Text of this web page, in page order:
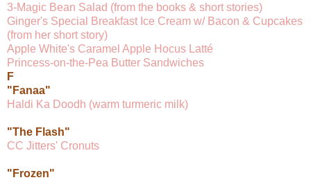
3-Magic Bean Salad (from the books & short stories)
Ginger's Special Breakfast Ice Cream w/ Bacon & Cupcakes
(from her short story)
Apple White's Caramel Apple Hocus Latté
Princess-on-the-Pea Butter Sandwiches
F
"Fanaa"
Haldi Ka Doodh (warm turmeric milk)
"The Flash"
CC Jitters' Cronuts
"Frozen"